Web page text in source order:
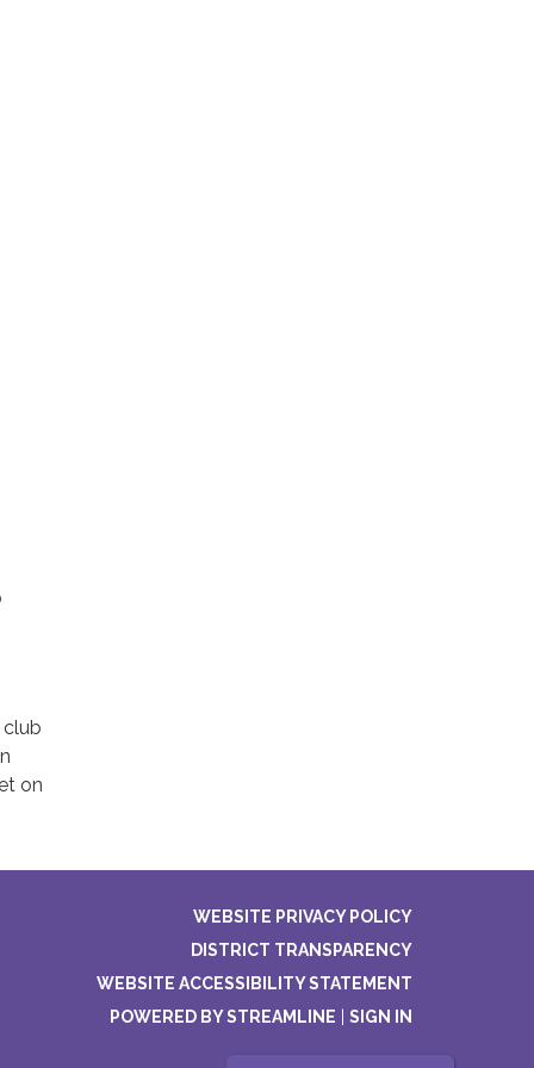
club
on
WEBSITE PRIVACY POLICY
DISTRICT TRANSPARENCY
WEBSITE ACCESSIBILITY STATEMENT
POWERED BY STREAMLINE
SIGN IN